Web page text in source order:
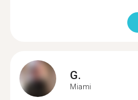
G.
Miami